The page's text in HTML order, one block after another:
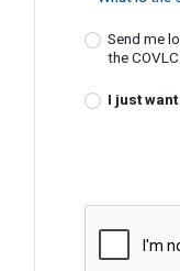
Send me
the
I just